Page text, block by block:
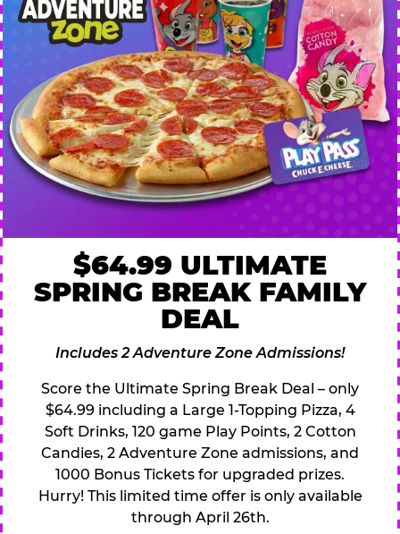
$64.99 ULTIMATE
SPRING BREAK FAMILY
DEAL
Includes 2 Adventure Zone Admissions!
Score the Ultimate Spring Break Deal – only
$64.99 including a Large 1-Topping Pizza, 4
Soft Drinks, 120 game Play Points, 2 Cotton
Candies, 2 Adventure Zone admissions, and
1000 Bonus Tickets for upgraded prizes.
Hurry! This limited time offer is only available
through April 26th.